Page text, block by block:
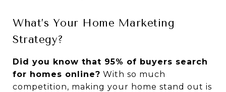
What’s Your Home Marketing
Strategy?
Did you know that 95% of buyers search
for homes online? With so much
competition, making your home stand out is